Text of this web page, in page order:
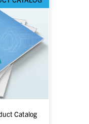
Catalog